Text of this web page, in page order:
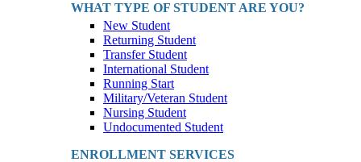
WHAT TYPE OF STUDENT ARE YOU?
New Student
Returning Student
Transfer Student
International Student
Running Start
Military/Veteran Student
Nursing Student
Undocumented Student
ENROLLMENT SERVICES